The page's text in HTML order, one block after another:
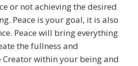
or not achieving the desired
Peace is your goal, it is also
Peace will bring everything
the fullness and
Creator within your being and